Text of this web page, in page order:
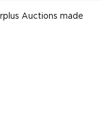
Auctions made